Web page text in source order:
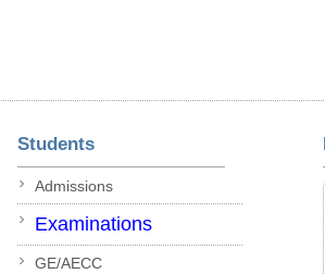
Students
Admissions
Examinations
GE/AECC